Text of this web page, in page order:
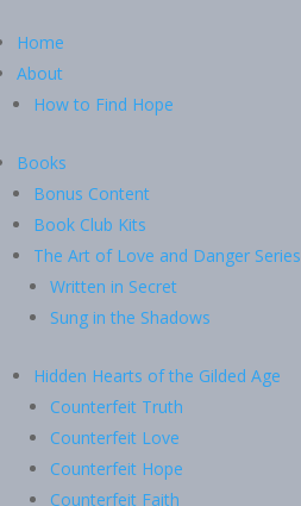
Home
About
How to Find Hope
Books
Bonus Content
Book Club Kits
The Art of Love and Danger Series
Written in Secret
Sung in the Shadows
Hidden Hearts of the Gilded Age
Counterfeit Truth
Counterfeit Love
Counterfeit Hope
Counterfeit Faith